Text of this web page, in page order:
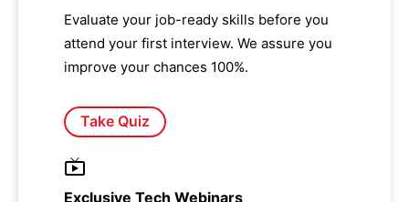
Evaluate your job-ready skills before you
attend your first interview. We assure you
improve your chances 100%.
Take Quiz
Exclusive Tech Webinars